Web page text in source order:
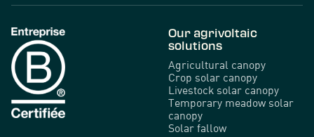
Our agrivoltaic
solutions
Agricultural canopy
Crop solar canopy
Livestock solar canopy
Temporary meadow solar
canopy
Solar fallow